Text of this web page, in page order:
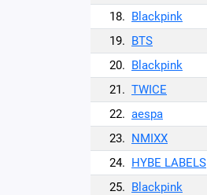
18. Blackpink
19. BTS
20. Blackpink
21. TWICE
22. aespa
23. NMIXX
24. HYBE LABELS
25. Blackpink